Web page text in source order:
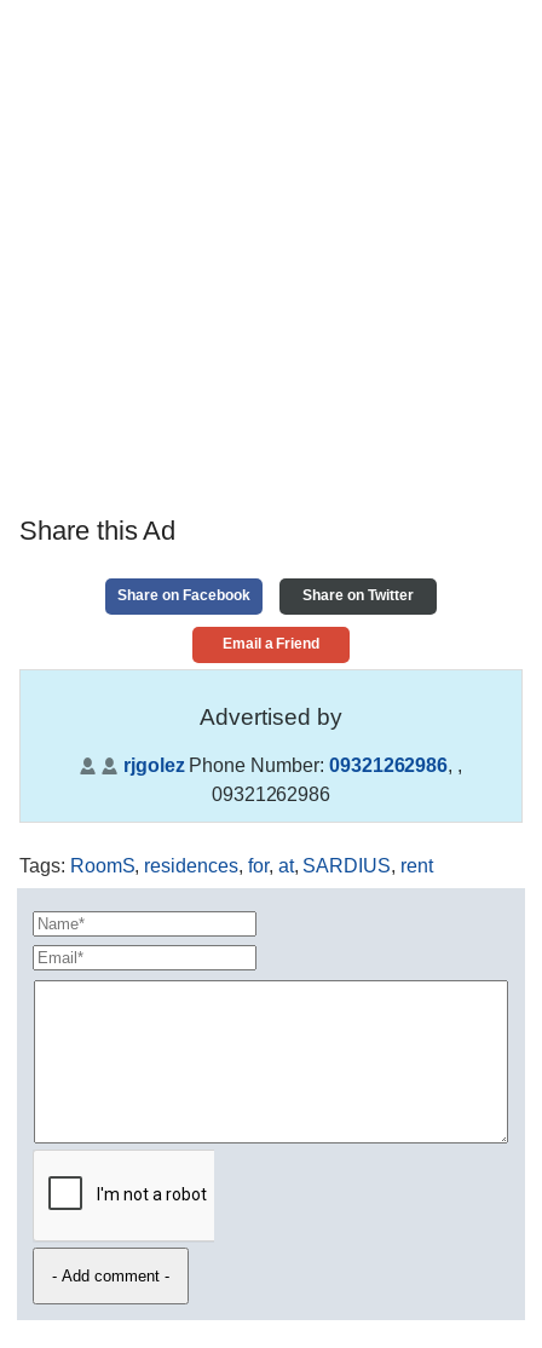
Share this Ad
Share on Facebook Share on Twitter
Email a Friend
Advertised by
rjgolezPhone Number: 09321262986, ,
09321262986
Tags: RoomS, residences, for, at, SARDIUS, rent